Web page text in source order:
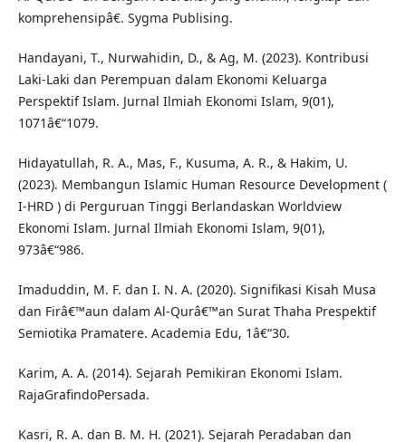
komprehensipâ€. Sygma Publising.
Handayani, T., Nurwahidin, D., & Ag, M. (2023). Kontribusi
Laki-Laki dan Perempuan dalam Ekonomi Keluarga
Perspektif Islam. Jurnal Ilmiah Ekonomi Islam, 9(01),
1071â€“1079.
Hidayatullah, R. A., Mas, F., Kusuma, A. R., & Hakim, U.
(2023). Membangun Islamic Human Resource Development (
I-HRD ) di Perguruan Tinggi Berlandaskan Worldview
Ekonomi Islam. Jurnal Ilmiah Ekonomi Islam, 9(01),
973â€“986.
Imaduddin, M. F. dan I. N. A. (2020). Signifikasi Kisah Musa
dan Firâ€™aun dalam Al-Qurâ€™an Surat Thaha Prespektif
Semiotika Pramatere. Academia Edu, 1â€“30.
Karim, A. A. (2014). Sejarah Pemikiran Ekonomi Islam.
RajaGrafindoPersada.
Kasri, R. A. dan B. M. H. (2021). Sejarah Peradaban dan